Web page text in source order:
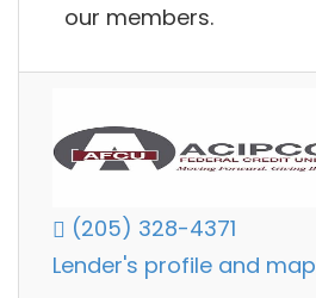
our members.
(205) 328-4371
Lender's profile and map